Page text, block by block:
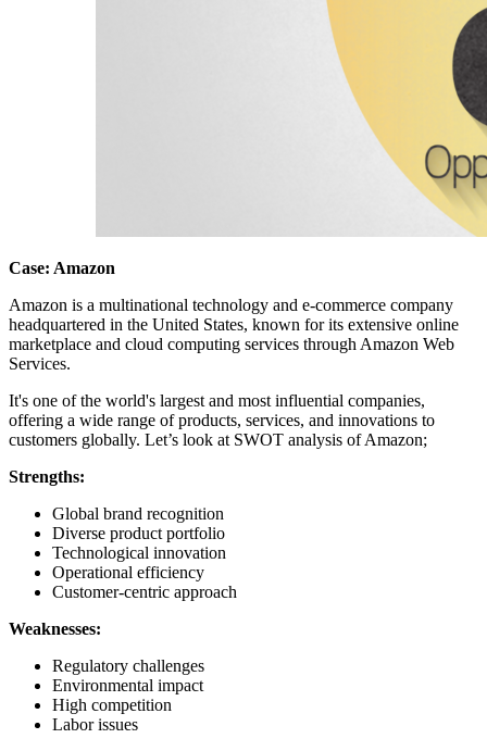
Case: Amazon
Amazon is a multinational technology and e-commerce company
headquartered in the United States, known for its extensive online
marketplace and cloud computing services through Amazon Web
Services.
It's one of the world's largest and most influential companies,
offering a wide range of products, services, and innovations to
customers globally. Let’s look at SWOT analysis of Amazon;
Strengths:
Global brand recognition
Diverse product portfolio
Technological innovation
Operational efficiency
Customer-centric approach
Weaknesses:
Regulatory challenges
Environmental impact
High competition
Labor issues